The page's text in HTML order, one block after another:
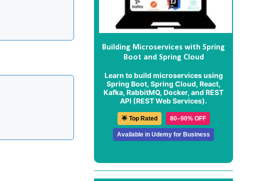
Building Microservices with Spring
Boot and Spring Cloud
Learn to build microservices using
Spring Boot, Spring Cloud, React,
Kafka, RabbitMQ, Docker, and REST
API (REST Web Services).
🌟 Top Rated 80–90% OFF
Available in Udemy for Business